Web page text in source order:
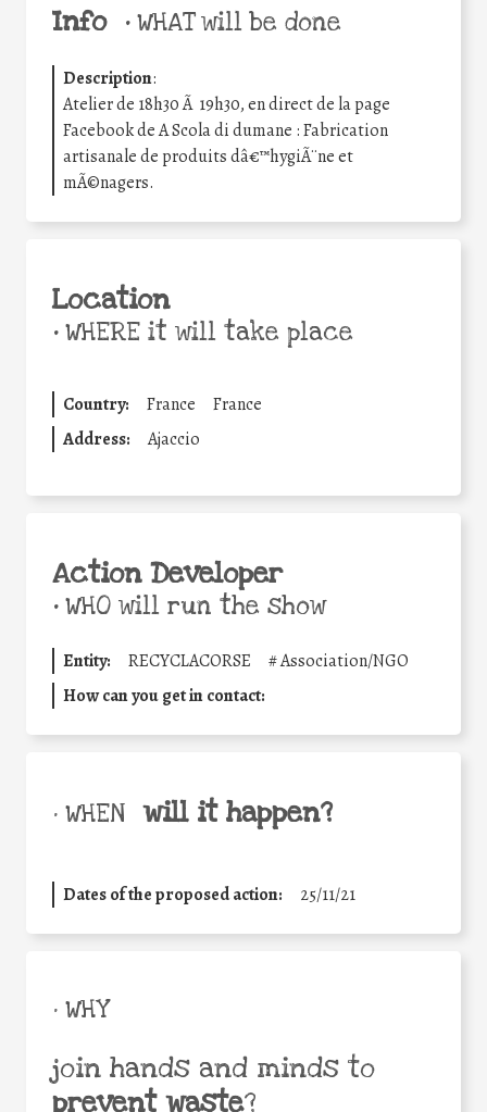
Info •WHAT will be done
Description:
Atelier de 18h30 Ã 19h30, en direct de la page
Facebook de A Scola di dumane : Fabrication
artisanale de produits dâ€™hygiÃ¨ne et
mÃ©nagers.
Location
•WHERE it will take place
Country: France
France
Address:
Ajaccio
Action Developer
•WHO will run the show
Entity: RECYCLACORSE #Association/NGO
How can you get in contact:
• WHEN will it happen?
Dates of the proposed action: 25/11/21
• WHY
join hands and minds to
prevent waste?